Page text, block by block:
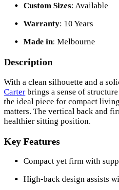
Custom Sizes: Available
Warranty: 10 Years
Made in: Melbourne
Description
With a clean silhouette and a
Carter brings a sense of
the ideal piece for compact
matters. The vertical back and
healthier sitting position.
Key Features
Compact yet firm with
High-back design assists